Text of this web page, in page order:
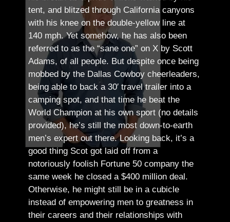
tent, and blitzed through California canyons
with his knee on the double-yellow line at
140 mph. Yet somehow, he has also been
referred to as the “sane one” on X by Scott
Adams, of all people. But despite once being
mobbed by the Dallas Cowboy cheerleaders,
being able to back a 30′ travel trailer into a
camping spot, and that time he beat the
World Champion at his own sport (no details
provided), he’s still the most down-to-earth
men’s expert out there.Looking back, it’s a
good thing Scot got laid off from a
notoriously foolish Fortune 50 company the
same week he closed a $400 million deal.
Otherwise, he might still be in a cubicle
instead of empowering men to greatness in
their careers and their relationships with